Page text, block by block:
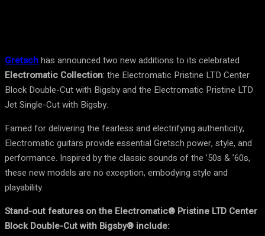
Gretschhas announced two new additions to its celebrated
Electromatic Collection: the Electromatic Pristine LTD Center
Block Double-Cut with Bigsby and the Electromatic Pristine LTD
Jet Single-Cut with Bigsby.
Famed for delivering the fearless and electrifying authenticity,
Electromatic guitars provide essential Gretsch power, style, and
performance. Inspired by the classic sounds of the ’50s & ’60s,
these new models are no exception, embodying style and
playability.
Stand-out features on the Electromatic® Pristine LTD Center
Block Double-Cut with Bigsby® include: